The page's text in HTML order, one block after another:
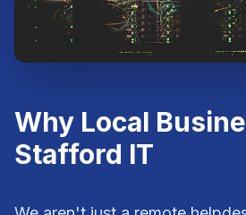
Why Local
Stafford IT